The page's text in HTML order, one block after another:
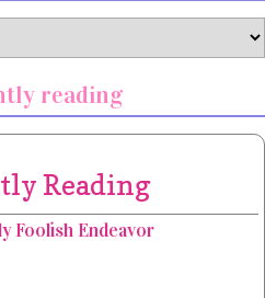
reading
Reading
Foolish Endeavor